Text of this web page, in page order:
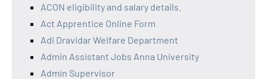
ACON eligibility and salary details.
Act Apprentice Online Form
Adi Dravidar Welfare Department
Admin Assistant Jobs Anna University
Admin Supervisor